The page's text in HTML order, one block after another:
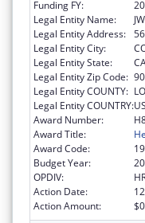
Funding FY:
Legal Entity Name:
Legal Entity Address:
Legal Entity City:
Legal Entity State:
Legal Entity Zip Code:
Legal Entity COUNTY:
Legal Entity COUNTRY:
Award Number:
Award Title:
Award Code:
19
Budget Year:
20
OPDIV:
Action Date:
Action Amount:
$0